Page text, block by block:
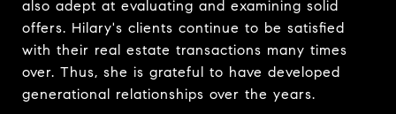
also adept at evaluating and examining solid
offers. Hilary's clients continue to be satisfied
with their real estate transactions many times
over. Thus, she is grateful to have developed
generational relationships over the years.